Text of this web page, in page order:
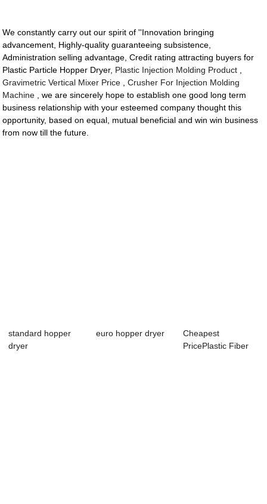
We constantly carry out our spirit of ''Innovation bringing
advancement, Highly-quality guaranteeing subsistence,
Administration selling advantage, Credit rating attracting buyers for
Plastic Particle Hopper Dryer, Plastic Injection Molding Product
Gravimetric Vertical Mixer Price ,Crusher For Injection Molding
Machine , we are sincerely hope to establish one good long term
business relationship with your esteemed company thought this
opportunity, based on equal, mutual beneficial and win win business
from now till the future.
standard hopper
dryer
euro hopper dryer
Cheapest
PricePlastic Fiber